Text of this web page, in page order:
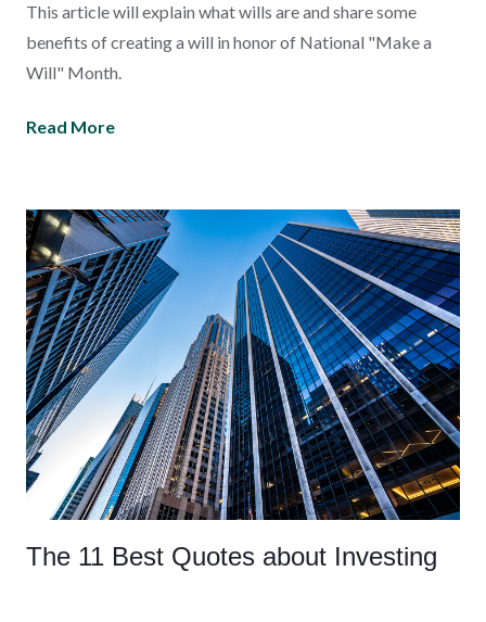
This article will explain what wills are and share some
benefits of creating a will in honor of National "Make a
Will" Month.
Read More
The 11 Best Quotes about Investing